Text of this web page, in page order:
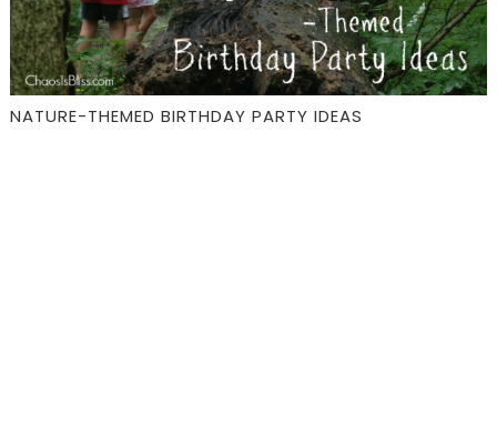
NATURE-THEMED BIRTHDAY PARTY IDEAS